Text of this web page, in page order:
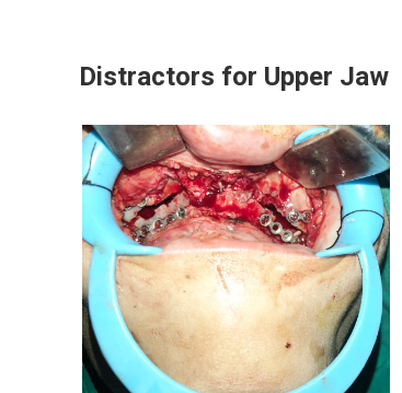
Distractors for Upper Jaw